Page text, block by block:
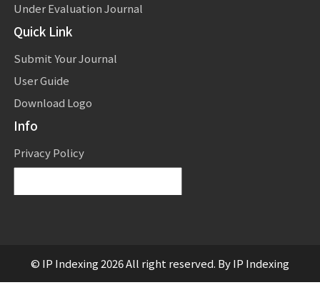
Under Evaluation Journal
Quick Link
Submit Your Journal
User Guide
Download Logo
Info
Privacy Policy
© IP Indexing 2026 All right reserved. By IP Indexing